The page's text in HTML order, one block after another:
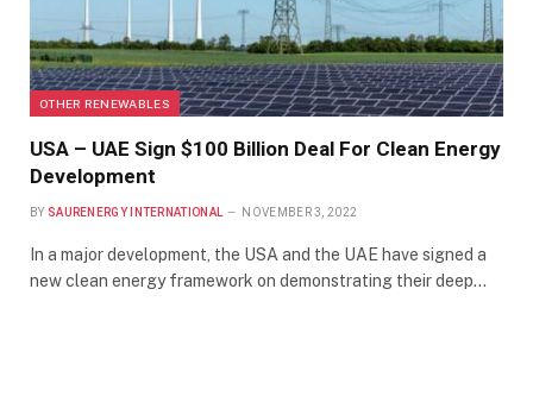
OTHER RENEWABLES
USA – UAE Sign $100 Billion Deal For Clean Energy
Development
BY SAURENERGY INTERNATIONAL NOVEMBER 3, 2022
In a major development, the USA and the UAE have signed a
new clean energy framework on demonstrating their deep…